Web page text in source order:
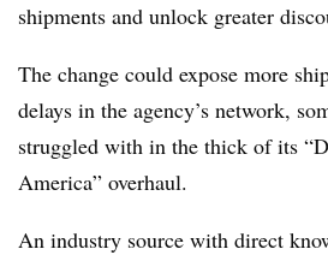
shipments and unlock greater
The change could expose more
delays in the agency’s network,
struggled with in the thick of its
America” overhaul.
An industry source with direct